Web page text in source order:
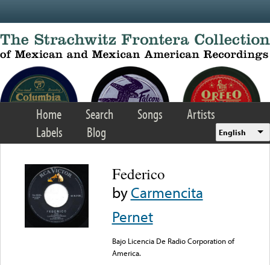
Home Search Songs
Artists
Labels
Blog English
Federico
byCarmencita
Pernet
Bajo Licencia De Radio Corporation of
America.